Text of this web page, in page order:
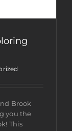
Brook
you the
This